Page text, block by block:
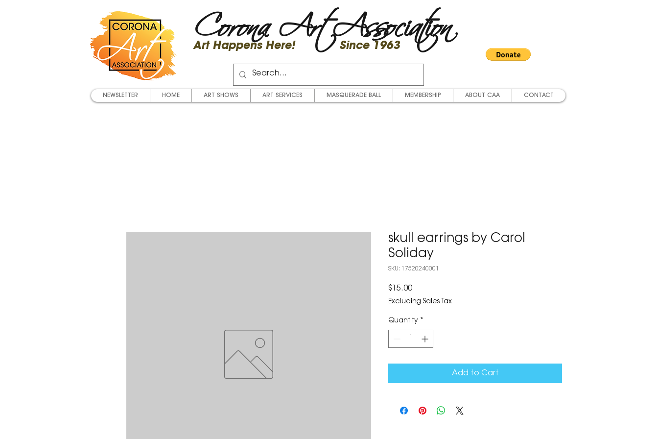
Corona Art Association
Art Happens Here! Since 1963
NEWSLETTER HOME ART SHOWS ART SERVICES MASQUERADE BALL MEMBERSHIP ABOUT CAA CONTACT
skull earrings by Carol
Soliday
SKU: 17520240001
$15.00Price
Excluding Sales Tax
Quantity *
Add to Cart